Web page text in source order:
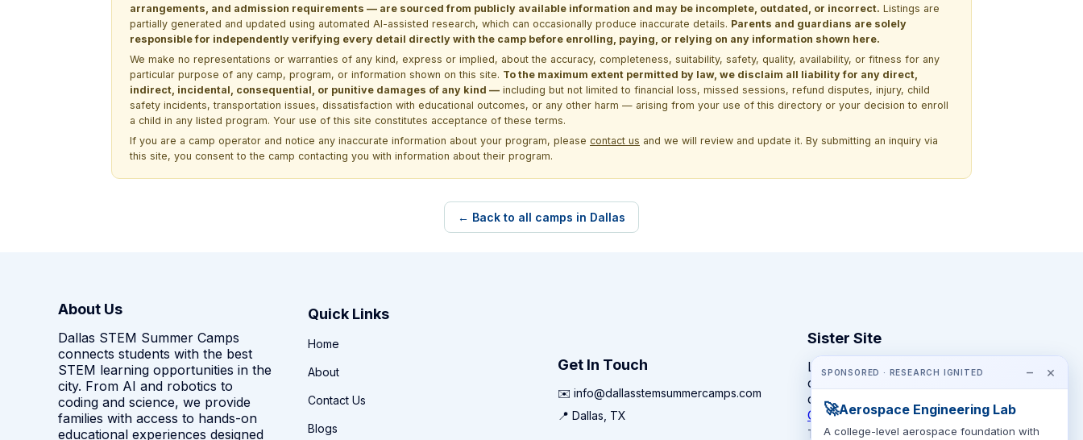
arrangements, and admission requirements — are sourced from publicly available information and may be incomplete, outdated, or incorrect. Listings are
partially generated and updated using automated AI-assisted research, which can occasionally produce inaccurate details. Parents and guardians are solely
responsible for independently verifying every detail directly with the camp before enrolling, paying, or relying on any information shown here.
We make no representations or warranties of any kind, express or implied, about the accuracy, completeness, suitability, safety, quality, availability, or fitness for any
particular purpose of any camp, program, or information shown on this site. To the maximum extent permitted by law, we disclaim all liability for any direct,
indirect, incidental, consequential, or punitive damages of any kind — including but not limited to financial loss, missed sessions, refund disputes, injury, child
safety incidents, transportation issues, dissatisfaction with educational outcomes, or any other harm — arising from your use of this directory or your decision to enroll
a child in any listed program. Your use of this site constitutes acceptance of these terms.
If you are a camp operator and notice any inaccurate information about your program, please contact us and we will review and update it. By submitting an inquiry via
this site, you consent to the camp contacting you with information about their program.
← Back to all camps in Dallas
SPONSORED · RESEARCH IGNITED − ×
🚀Aerospace Engineering Lab
A college-level aerospace foundation with
About Us
Dallas STEM Summer Camps
connects students with the best
STEM learning opportunities in the
city. From AI and robotics to
coding and science, we provide
families with access to hands-on
educational experiences designed
Quick Links
Home
About
Contact Us
Blogs
Get In Touch
✉️ info@dallasstemsummercamps.com
📍 Dallas, TX
Sister Site
Looking for year-round STEM
competitions rather than summer
camps?
CompeteSTEM →
The competition directory + pathway tool